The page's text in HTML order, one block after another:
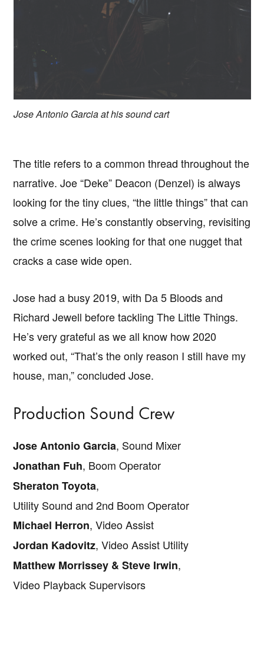
Jose Antonio Garcia at his sound cart
The title refers to a common thread throughout the
narrative. Joe “Deke” Deacon (Denzel) is always
looking for the tiny clues, “the little things” that can
solve a crime. He’s constantly observing, revisiting
the crime scenes looking for that one nugget that
cracks a case wide open.
Jose had a busy 2019, with Da 5 Bloods and
Richard Jewell before tackling The Little Things.
He’s very grateful as we all know how 2020
worked out, “That’s the only reason I still have my
house, man,” concluded Jose.
Production Sound Crew
Jose Antonio Garcia, Sound Mixer
Jonathan Fuh, Boom Operator
Sheraton Toyota,
Utility Sound and 2nd Boom Operator
Michael Herron, Video Assist
Jordan Kadovitz, Video Assist Utility
Matthew Morrissey & Steve Irwin,
Video Playback Supervisors